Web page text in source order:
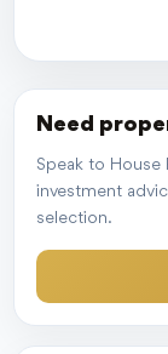
Need
Speak to House
investment
selection.